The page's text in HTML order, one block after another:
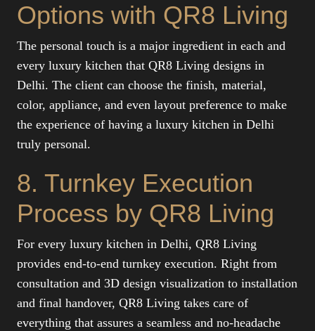
Options with QR8 Living
The personal touch is a major ingredient in each and
every luxury kitchen that QR8 Living designs in
Delhi. The client can choose the finish, material,
color, appliance, and even layout preference to make
the experience of having a luxury kitchen in Delhi
truly personal.
8. Turnkey Execution
Process by QR8 Living
For every luxury kitchen in Delhi, QR8 Living
provides end-to-end turnkey execution. Right from
consultation and 3D design visualization to installation
and final handover, QR8 Living takes care of
everything that assures a seamless and no-headache